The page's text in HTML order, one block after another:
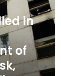
in
of